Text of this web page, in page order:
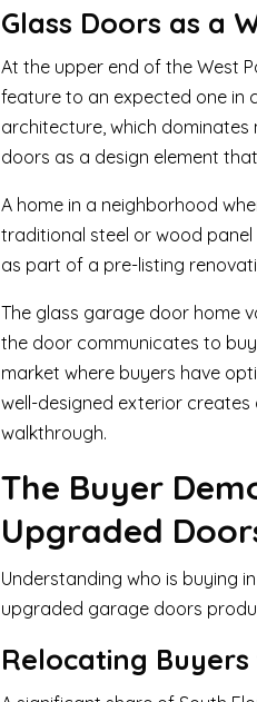
Glass Doors as a
At the upper end of the West
feature to an expected one in
architecture, which
doors as a design element
A home in a neighborhood
traditional steel or wood
as part of a pre-listing
The glass garage door home
the door communicates to
market where buyers have
well-designed exterior
walkthrough.
The Buyer
Upgraded
Understanding who is buying
upgraded garage doors
Relocating